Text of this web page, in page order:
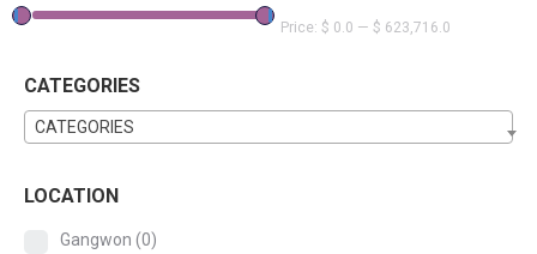
Price: $ 0.0 — $ 623,716.0
CATEGORIES
CATEGORIES
LOCATION
Gangwon (0)